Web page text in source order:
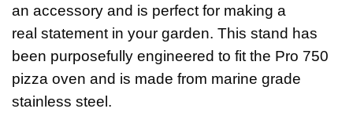
an accessory and is perfect for making a
real statement in your garden. This stand has
been purposefully engineered to fit the Pro 750
pizza oven and is made from marine grade
stainless steel.